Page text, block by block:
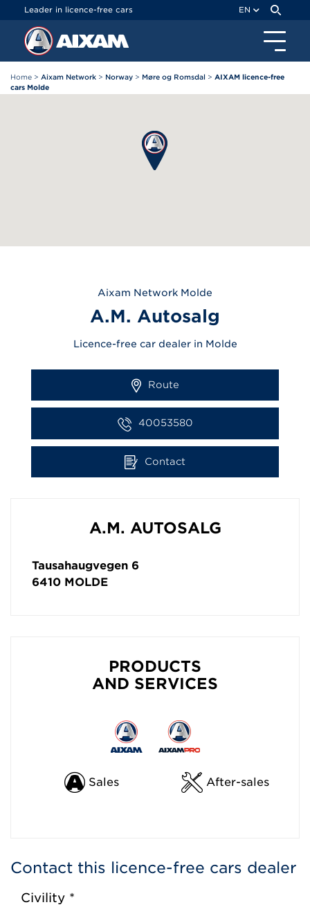
Leader in licence-free cars EN
Home > Aixam Network > Norway > Møre og Romsdal > AIXAM licence-free
cars Molde
Aixam Network Molde
A.M. Autosalg
Licence-free car dealer in Molde
Route
40053580
Contact
A.M. AUTOSALG
Tausahaugvegen 6
6410 MOLDE
PRODUCTS
AND SERVICES
Sales After-sales
Contact this licence-free cars dealer
Civility *
Cookies management panel